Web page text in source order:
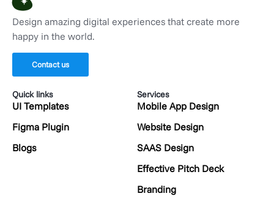
Design amazing digital experiences that create more
happy in the world.
Contact us
Quick links
UI Templates
Figma Plugin
Blogs
Services
Mobile App Design
Website Design
SAAS Design
Effective Pitch Deck
Branding